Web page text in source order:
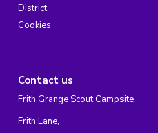
District
Cookies
Contact us
Frith Grange Scout Campsite,
Frith Lane,